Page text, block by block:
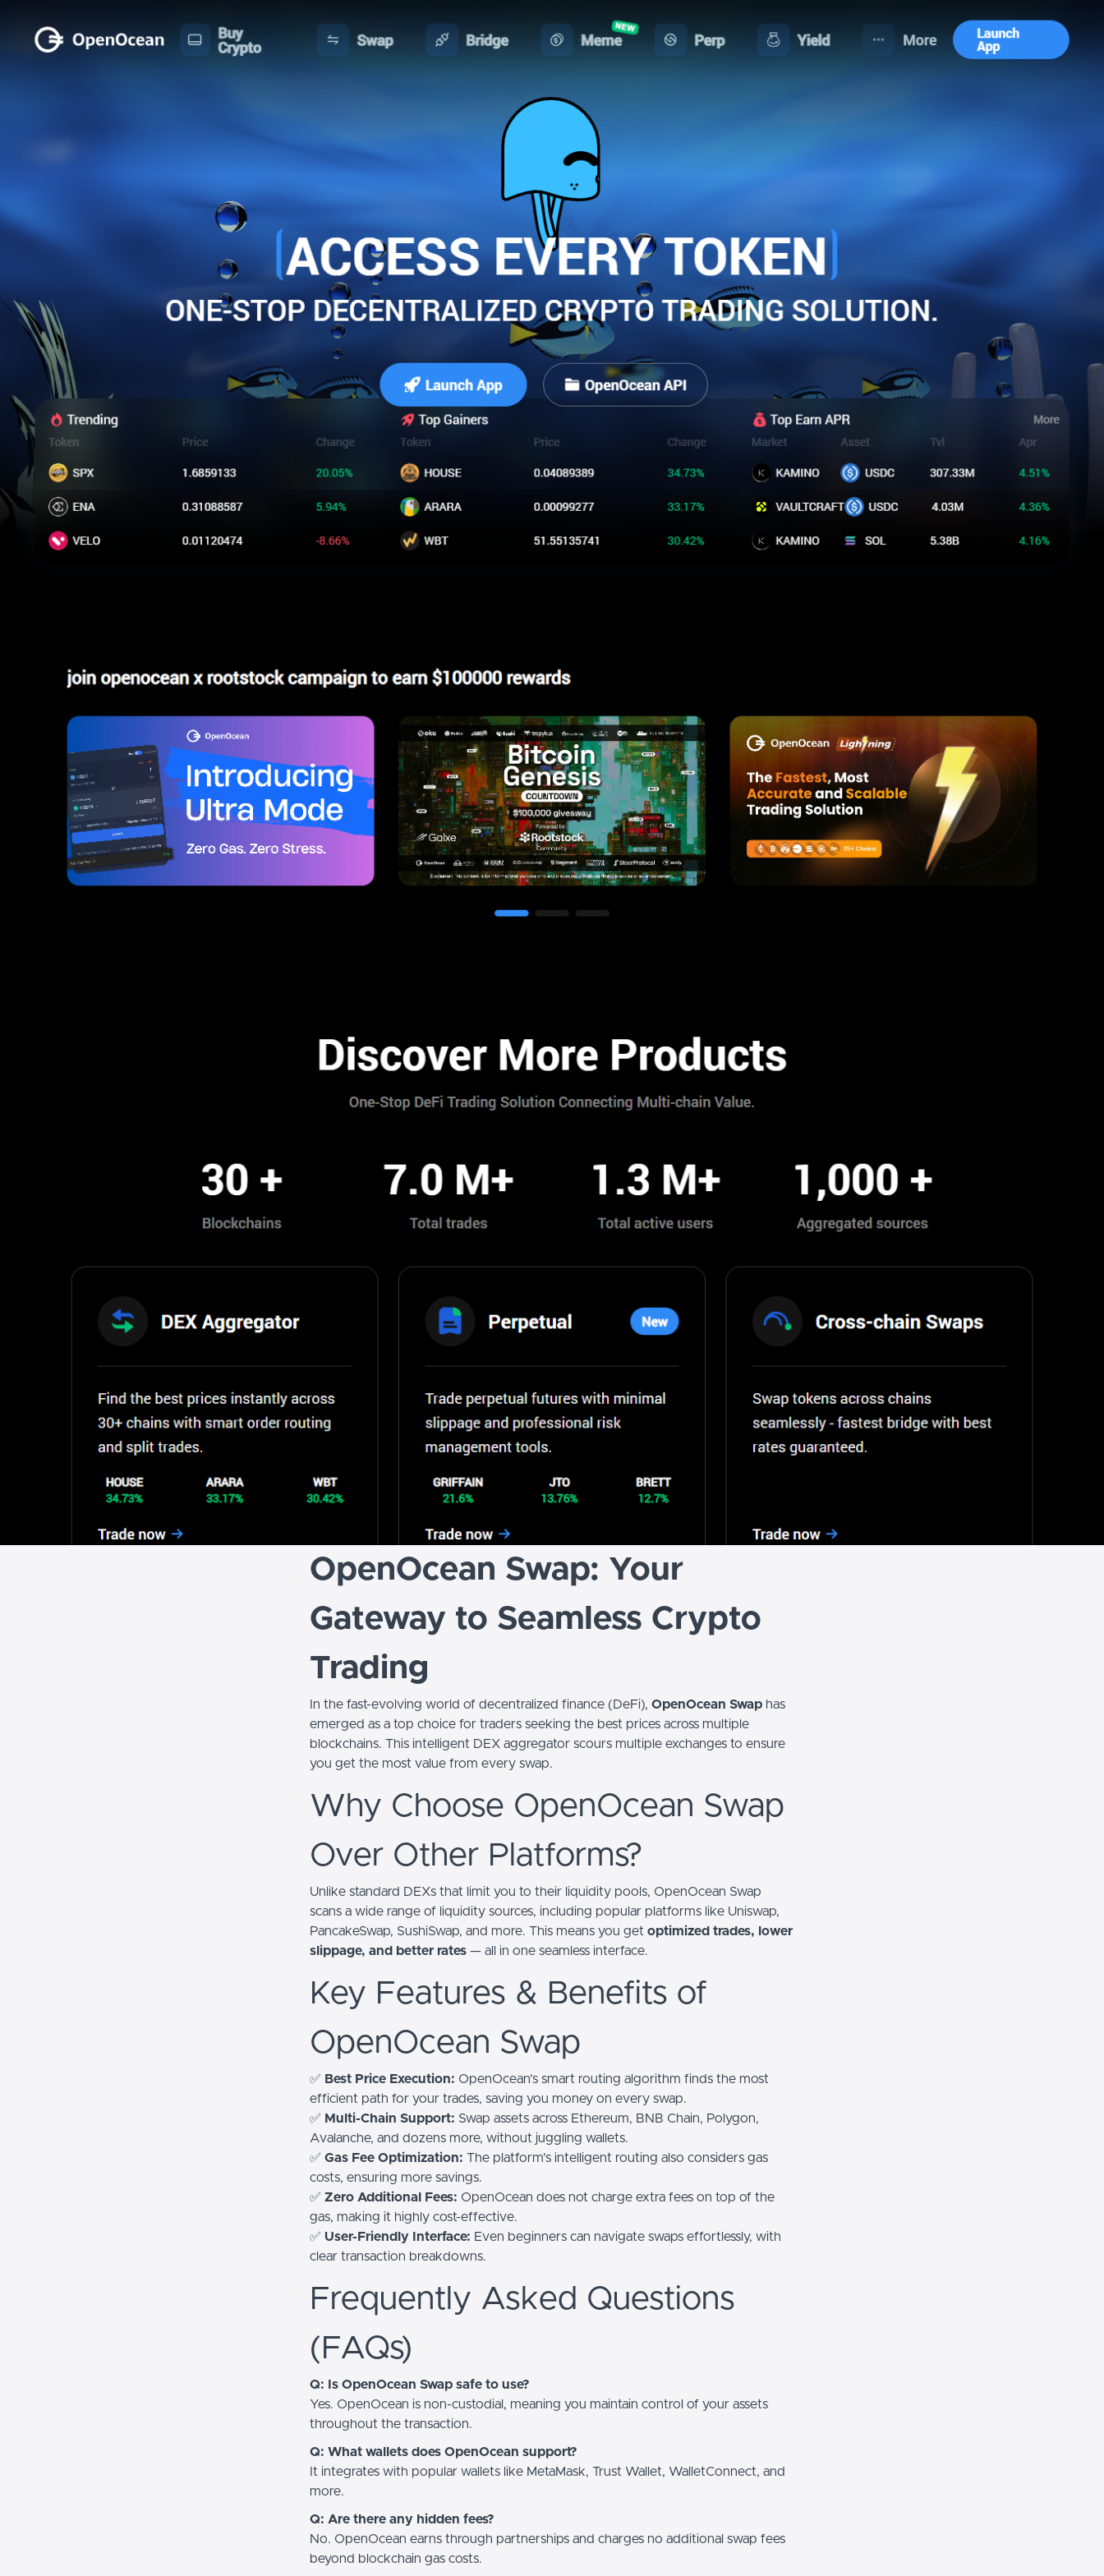
OpenOcean Swap: Your
Gateway to Seamless Crypto
Trading
In the fast-evolving world of decentralized finance (DeFi), OpenOcean Swap has
emerged as a top choice for traders seeking the best prices across multiple
blockchains. This intelligent DEX aggregator scours multiple exchanges to ensure
you get the most value from every swap.
Why Choose OpenOcean Swap
Over Other Platforms?
Unlike standard DEXs that limit you to their liquidity pools, OpenOcean Swap
scans a wide range of liquidity sources, including popular platforms like Uniswap,
PancakeSwap, SushiSwap, and more. This means you get optimized trades, lower
slippage, and better rates — all in one seamless interface.
Key Features & Benefits of
OpenOcean Swap
✅ Best Price Execution: OpenOcean’s smart routing algorithm finds the most
efficient path for your trades, saving you money on every swap.
✅ Multi-Chain Support: Swap assets across Ethereum, BNB Chain, Polygon,
Avalanche, and dozens more, without juggling wallets.
✅ Gas Fee Optimization: The platform’s intelligent routing also considers gas
costs, ensuring more savings.
✅ Zero Additional Fees: OpenOcean does not charge extra fees on top of the
gas, making it highly cost-effective.
✅ User-Friendly Interface: Even beginners can navigate swaps effortlessly, with
clear transaction breakdowns.
Frequently Asked Questions
(FAQs)
Q: Is OpenOcean Swap safe to use?
Yes. OpenOcean is non-custodial, meaning you maintain control of your assets
throughout the transaction.
Q: What wallets does OpenOcean support?
It integrates with popular wallets like MetaMask, Trust Wallet, WalletConnect, and
more.
Q: Are there any hidden fees?
No. OpenOcean earns through partnerships and charges no additional swap fees
beyond blockchain gas costs.